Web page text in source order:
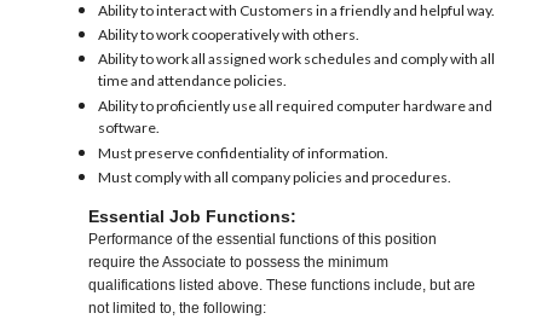
Ability to interact with Customers in a friendly and helpful way.
Ability to work cooperatively with others.
Ability to work all assigned work schedules and comply with all
time and attendance policies.
Ability to proficiently use all required computer hardware and
software.
Must preserve confidentiality of information.
Must comply with all company policies and procedures.
Essential Job Functions:
Performance of the essential functions of this position
require the Associate to possess the minimum
qualifications listed above. These functions include, but are
not limited to, the following: